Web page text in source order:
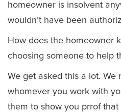
homeowner is insolvent
wouldn’t have been
How does the homeowner
choosing someone to help
We get asked this a lot. We
whomever you work with
them to show you prrof